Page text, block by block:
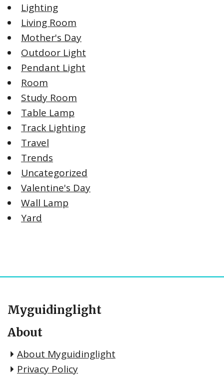
Lighting
Living Room
Mother's Day
Outdoor Light
Pendant Light
Room
Study Room
Table Lamp
Track Lighting
Travel
Trends
Uncategorized
Valentine's Day
Wall Lamp
Yard
Myguidinglight
About
About Myguidinglight
Privacy Policy